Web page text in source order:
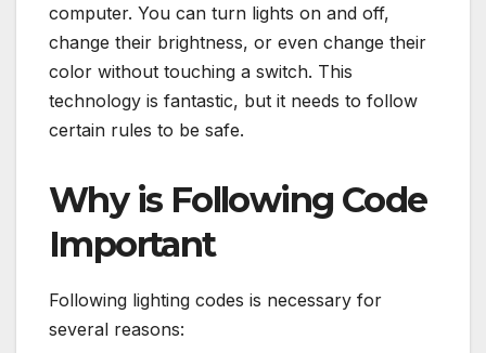
computer. You can turn lights on and off,
change their brightness, or even change their
color without touching a switch. This
technology is fantastic, but it needs to follow
certain rules to be safe.
Why is Following Code
Important
Following lighting codes is necessary for
several reasons: